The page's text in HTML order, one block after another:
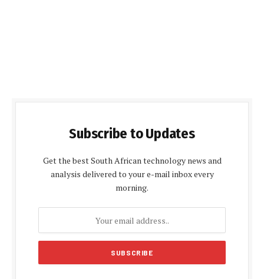
Subscribe to Updates
Get the best South African technology news and
analysis delivered to your e-mail inbox every
morning.